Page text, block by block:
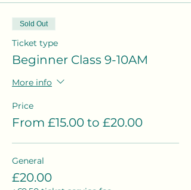
Sold Out
Ticket type
Beginner Class 9-10AM
More info
Price
From £15.00 to £20.00
General
£20.00